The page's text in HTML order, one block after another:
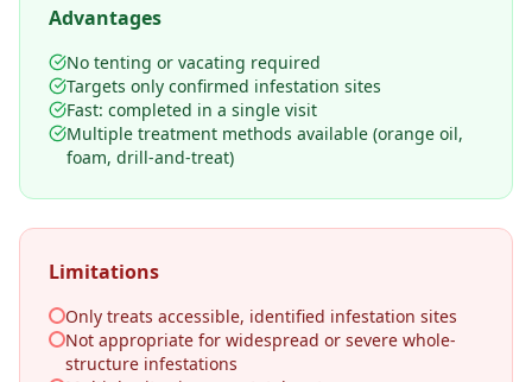
Advantages
No tenting or vacating required
Targets only confirmed infestation sites
Fast: completed in a single visit
Multiple treatment methods available (orange oil,
foam, drill-and-treat)
Limitations
Only treats accessible, identified infestation sites
Not appropriate for widespread or severe whole-
structure infestations